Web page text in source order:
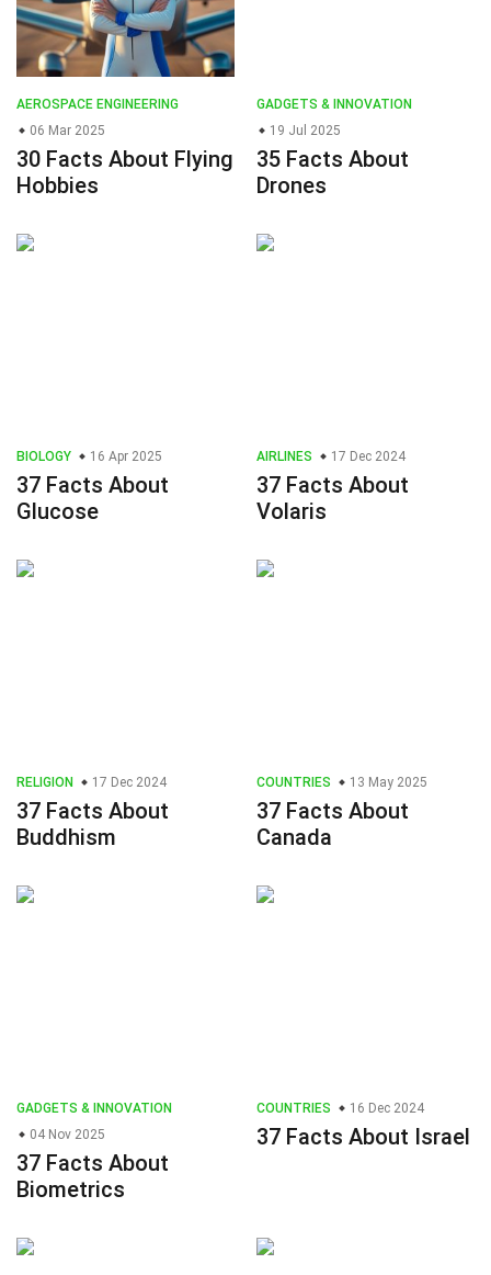
AEROSPACE ENGINEERING
06 Mar 2025
30 Facts About Flying
Hobbies
GADGETS & INNOVATION
19 Jul 2025
35 Facts About
Drones
BIOLOGY 16 Apr 2025
37 Facts About
Glucose
AIRLINES 17 Dec 2024
37 Facts About
Volaris
RELIGION 17 Dec 2024
37 Facts About
Buddhism
COUNTRIES 13 May 2025
37 Facts About
Canada
GADGETS & INNOVATION
04 Nov 2025
37 Facts About
Biometrics
COUNTRIES 16 Dec 2024
37 Facts About Israel